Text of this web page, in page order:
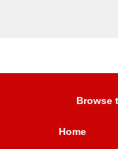
Browse
Home